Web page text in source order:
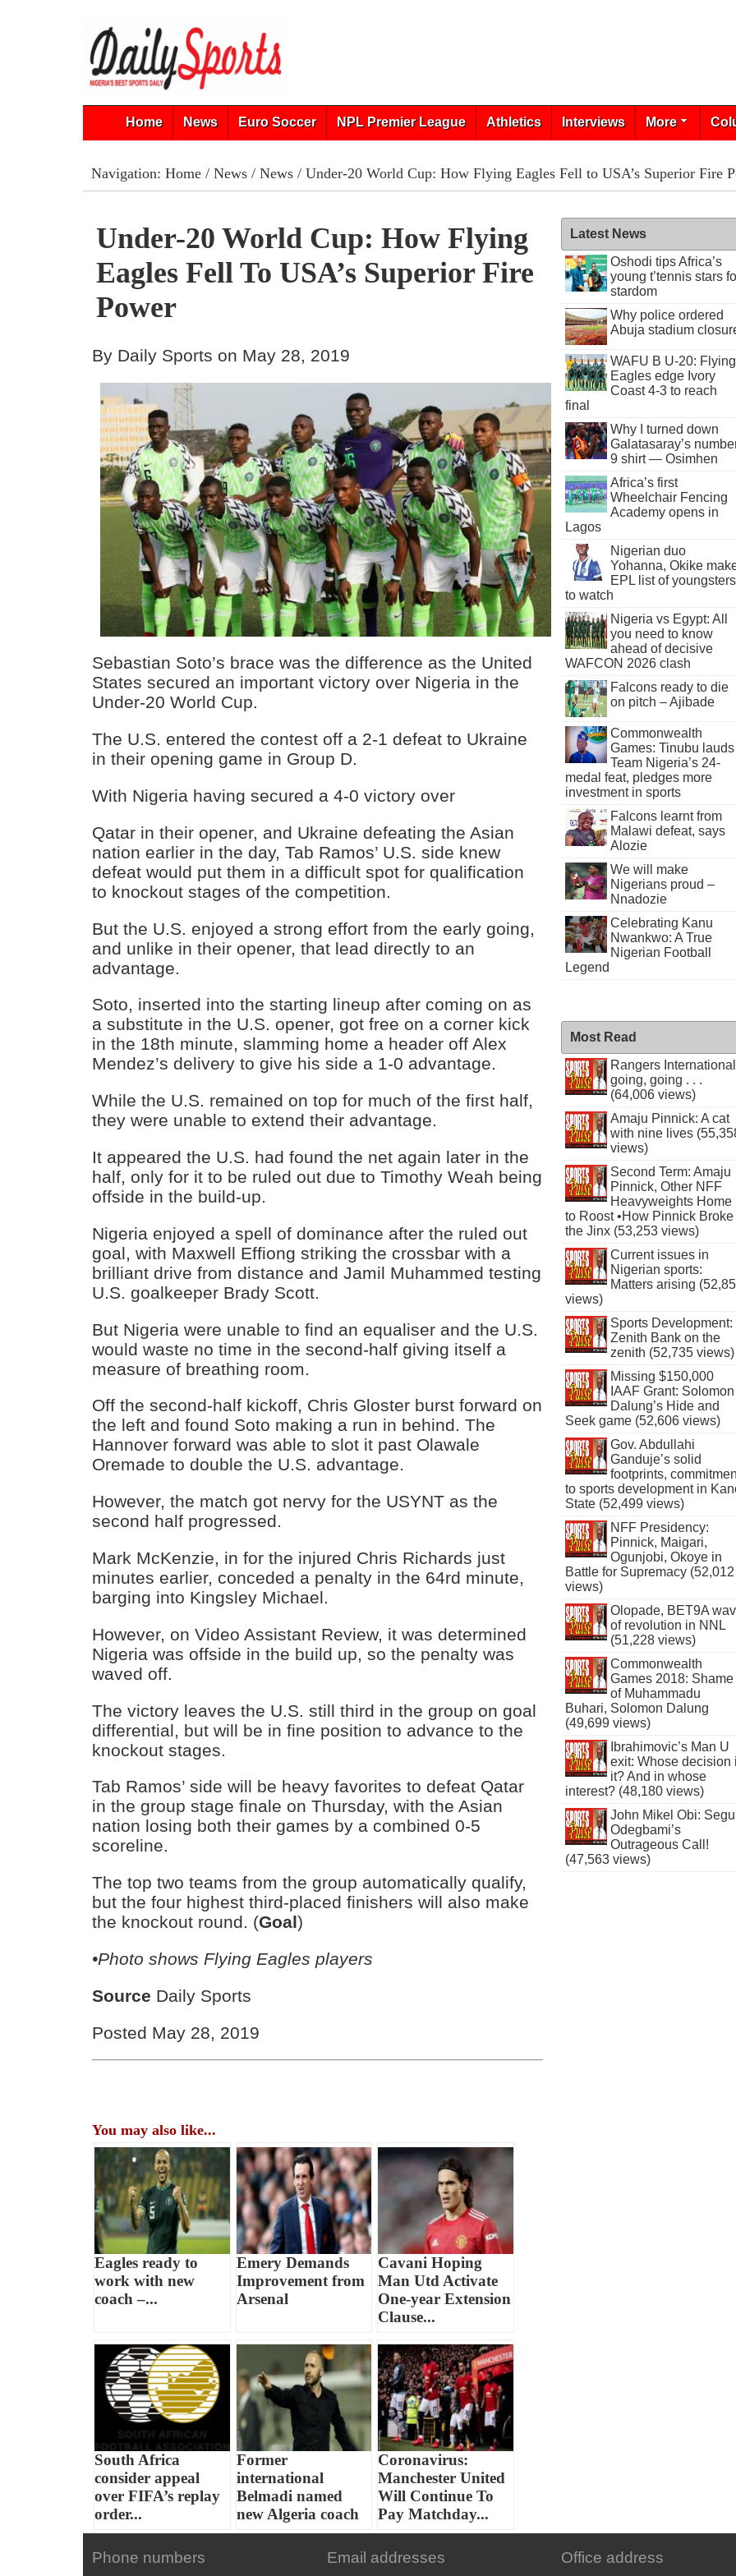
Home News Euro Soccer NPL Premier League Athletics Interviews More
Navigation: Home/ News/ News/ Under-20 World Cup: How Flying Eagles Fell to USA’s Superior Fire
Under-20 World Cup: How Flying
Eagles Fell To USA’s Superior Fire
Power
By Daily Sports on May 28, 2019
Sebastian Soto’s brace was the difference as the United
States secured an important victory over Nigeria in the
Under-20 World Cup.
The U.S. entered the contest off a 2-1 defeat to Ukraine
in their opening game in Group D.
With Nigeria having secured a 4-0 victory over
Qatar in their opener, and Ukraine defeating the Asian
nation earlier in the day, Tab Ramos’ U.S. side knew
defeat would put them in a difficult spot for qualification
to knockout stages of the competition.
But the U.S. enjoyed a strong effort from the early going,
and unlike in their opener, that lead directly to an
advantage.
Soto, inserted into the starting lineup after coming on as
a substitute in the U.S. opener, got free on a corner kick
in the 18th minute, slamming home a header off Alex
Mendez’s delivery to give his side a 1-0 advantage.
While the U.S. remained on top for much of the first half,
they were unable to extend their advantage.
It appeared the U.S. had found the net again later in the
half, only for it to be ruled out due to Timothy Weah being
offside in the build-up.
Nigeria enjoyed a spell of dominance after the ruled out
goal, with Maxwell Effiong striking the crossbar with a
brilliant drive from distance and Jamil Muhammed testing
U.S. goalkeeper Brady Scott.
But Nigeria were unable to find an equaliser and the U.S.
would waste no time in the second-half giving itself a
measure of breathing room.
Off the second-half kickoff, Chris Gloster burst forward on
the left and found Soto making a run in behind. The
Hannover forward was able to slot it past Olawale
Oremade to double the U.S. advantage.
However, the match got nervy for the USYNT as the
second half progressed.
Mark McKenzie, in for the injured Chris Richards just
minutes earlier, conceded a penalty in the 64rd minute,
barging into Kingsley Michael.
However, on Video Assistant Review, it was determined
Nigeria was offside in the build up, so the penalty was
waved off.
The victory leaves the U.S. still third in the group on goal
differential, but will be in fine position to advance to the
knockout stages.
Tab Ramos’ side will be heavy favorites to defeat Qatar
in the group stage finale on Thursday, with the Asian
nation losing both their games by a combined 0-5
scoreline.
The top two teams from the group automatically qualify,
but the four highest third-placed finishers will also make
the knockout round. (Goal)
•Photo shows Flying Eagles players
Source Daily Sports
Posted May 28, 2019
You may also like...
Eagles ready to
work with new
coach –...
Emery Demands
Improvement from
Arsenal
Cavani Hoping
Man Utd Activate
One-year Extension
Clause...
South Africa
consider appeal
over FIFA’s replay
order...
Former
international
Belmadi named
new Algeria coach
Coronavirus:
Manchester United
Will Continue To
Pay Matchday...
Latest News
Oshodi tips Africa’s
young t’tennis stars
stardom
Why police ordered
Abuja stadium
WAFU B U-20: Flying
Eagles edge Ivory
Coast 4-3 to reach
final
Why I turned down
Galatasaray’s
9 shirt — Osimhen
Africa’s first
Wheelchair Fencing
Academy opens in
Lagos
Nigerian duo
Yohanna, Okike
EPL list of youngsters
to watch
Nigeria vs Egypt: All
you need to know
ahead of decisive
WAFCON 2026 clash
Falcons ready to die
on pitch – Ajibade
Commonwealth
Games: Tinubu lauds
Team Nigeria’s 24-
medal feat, pledges more
investment in sports
Falcons learnt from
Malawi defeat, says
Alozie
We will make
Nigerians proud –
Nnadozie
Celebrating Kanu
Nwankwo: A True
Nigerian Football
Legend
Most Read
Rangers International
going, going . . .
(64,006 views)
Amaju Pinnick: A cat
with nine lives
views)
Second Term: Amaju
Pinnick, Other NFF
Heavyweights Home
to Roost •How Pinnick Broke
the Jinx (53,253 views)
Current issues in
Nigerian sports:
Matters arising
views)
Sports Development:
Zenith Bank on the
zenith (52,735 views)
Missing $150,000
IAAF Grant: Solomon
Dalung’s Hide and
Seek game (52,606 views)
Gov. Abdullahi
Ganduje’s solid
footprints,
to sports development in
State (52,499 views)
NFF Presidency:
Pinnick, Maigari,
Ogunjobi, Okoye in
Battle for Supremacy (52,012
views)
Olopade, BET9A
of revolution in NNL
(51,228 views)
Commonwealth
Games 2018: Shame
of Muhammadu
Buhari, Solomon Dalung
(49,699 views)
Ibrahimovic’s Man U
exit: Whose decision
it? And in whose
interest? (48,180 views)
John Mikel Obi:
Odegbami’s
Outrageous Call!
(47,563 views)
Phone numbers Email addresses Office address